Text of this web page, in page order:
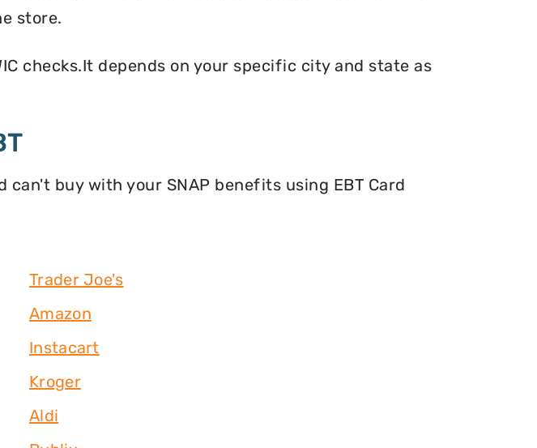
store.
checks.It depends on your specific city and state as
buy with your SNAP benefits using EBT Card
Trader Joe's
Amazon
Instacart
Kroger
Aldi